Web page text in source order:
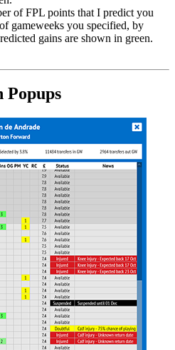
of FPL points that I predict you
gameweeks you specified, by
gains are shown in green.